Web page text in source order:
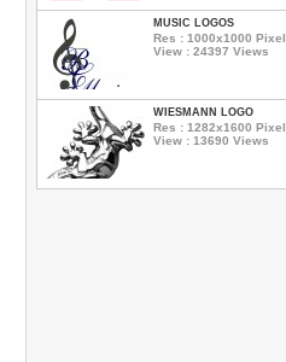
MUSIC LOGOS
Res : 1000x1000 Pixel
View : 24397 Views
WIESMANN LOGO
Res : 1282x1600 Pixel
View : 13690 Views